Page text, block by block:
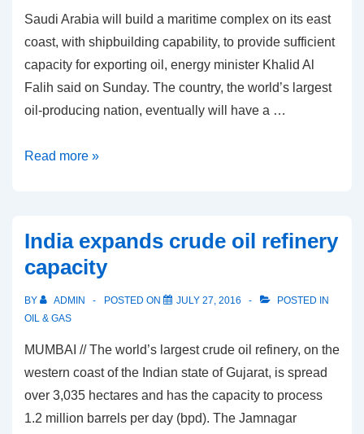
Saudi Arabia will build a maritime complex on its east
coast, with shipbuilding capability, to provide sufficient
capacity for exporting oil, energy minister Khalid Al
Falih said on Sunday. The country, the world’s largest
oil-producing nation, eventually will have a …
Saudi
complex
to
support
oil
Read more »
India expands crude oil refinery
capacity
BY ADMIN POSTED ON JULY 27, 2016
POSTED IN
OIL & GAS
MUMBAI // The world’s largest crude oil refinery, on the
western coast of the Indian state of Gujarat, is spread
over 3,035 hectares and has the capacity to process
1.2 million barrels per day (bpd). The Jamnagar